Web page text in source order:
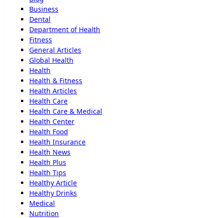
Business
Dental
Department of Health
Fitness
General Articles
Global Health
Health
Health & Fitness
Health Articles
Health Care
Health Care & Medical
Health Center
Health Food
Health Insurance
Health News
Health Plus
Health Tips
Healthy Article
Healthy Drinks
Medical
Nutrition